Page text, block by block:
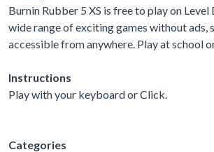
Burnin Rubber 5 XS is free to play on Level
wide range of exciting games without ads,
accessible from anywhere. Play at school
Instructions
Play with your keyboard or Click.
Categories